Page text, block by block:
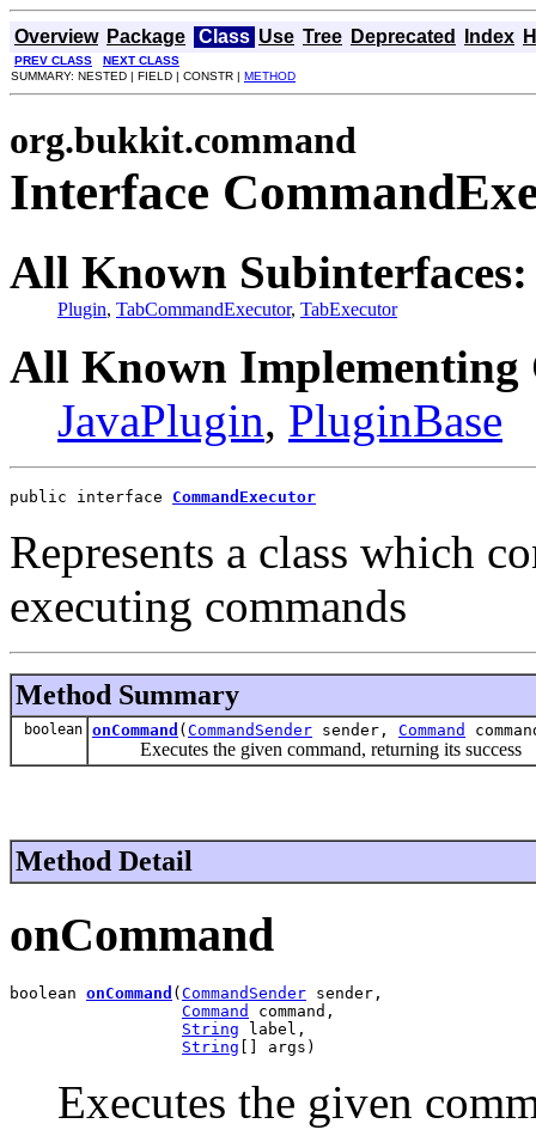
Overview Package Class Use Tree Deprecated Index
PREV CLASS
NEXT CLASS
SUMMARY: NESTED | FIELD | CONSTR | METHOD
org.bukkit.command
Interface
All Known Subinterfaces:
Plugin, TabCommandExecutor, TabExecutor
All Known Implementing
JavaPlugin, PluginBase
public interface CommandExecutor
Represents a class which
executing commands
Method Summary
boolean onCommand ( CommandSender sender, Command
Executes the given command, returning its success
Method Detail
onCommand
boolean onCommand ( CommandSender sender,
Command
command,
String label,
String [] args)
Executes the given